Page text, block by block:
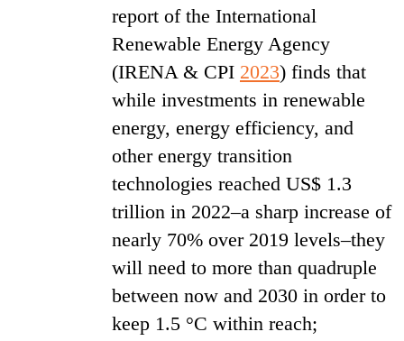
report of the International
Renewable Energy Agency
(IRENA & CPI 2023) finds that
while investments in renewable
energy, energy efficiency, and
other energy transition
technologies reached US$ 1.3
trillion in 2022–a sharp increase of
nearly 70% over 2019 levels–they
will need to more than quadruple
between now and 2030 in order to
keep 1.5 °C within reach;